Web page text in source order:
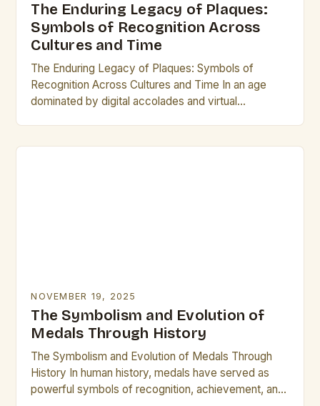
The Enduring Legacy of Plaques:
Symbols of Recognition Across
Cultures and Time
The Enduring Legacy of Plaques: Symbols of
Recognition Across Cultures and Time In an age
dominated by digital accolades and virtual
NOVEMBER 19, 2025
The Symbolism and Evolution of
Medals Through History
The Symbolism and Evolution of Medals Through
History In human history, medals have served as
powerful symbols of recognition, achievement, and